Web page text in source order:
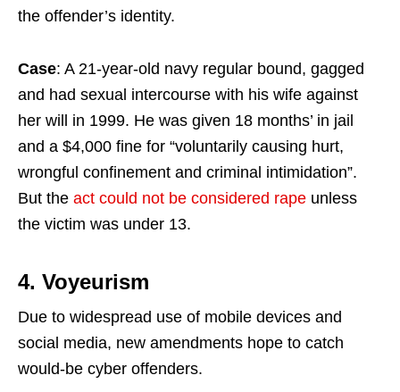
the offender’s identity.
Case: A 21-year-old navy regular bound, gagged
and had sexual intercourse with his wife against
her will in 1999. He was given 18 months’ in jail
and a $4,000 fine for “voluntarily causing hurt,
wrongful confinement and criminal intimidation”.
But the act could not be considered rape unless
the victim was under 13.
4. Voyeurism
Due to widespread use of mobile devices and
social media, new amendments hope to catch
would-be cyber offenders.